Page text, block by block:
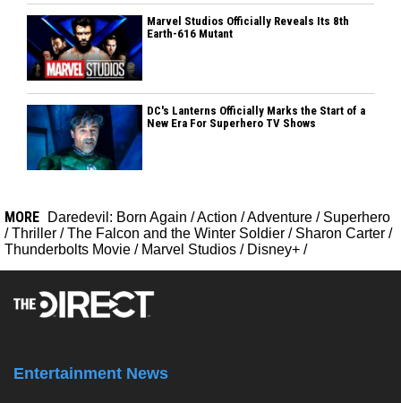
Marvel Studios Officially Reveals Its 8th
Earth-616 Mutant
DC's Lanterns Officially Marks the Start of a
New Era For Superhero TV Shows
MORE Daredevil: Born Again /Action /Adventure / Superhero
/Thriller /The Falcon and the Winter Soldier / Sharon Carter /
Thunderbolts Movie / Marvel Studios / Disney+ /
Entertainment News